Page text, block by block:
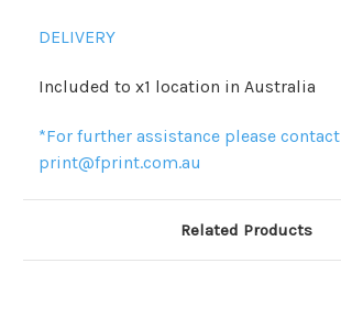
DELIVERY
Included to x1 location in Australia
*For further assistance please contact
print@fprint.com.au
Related Products